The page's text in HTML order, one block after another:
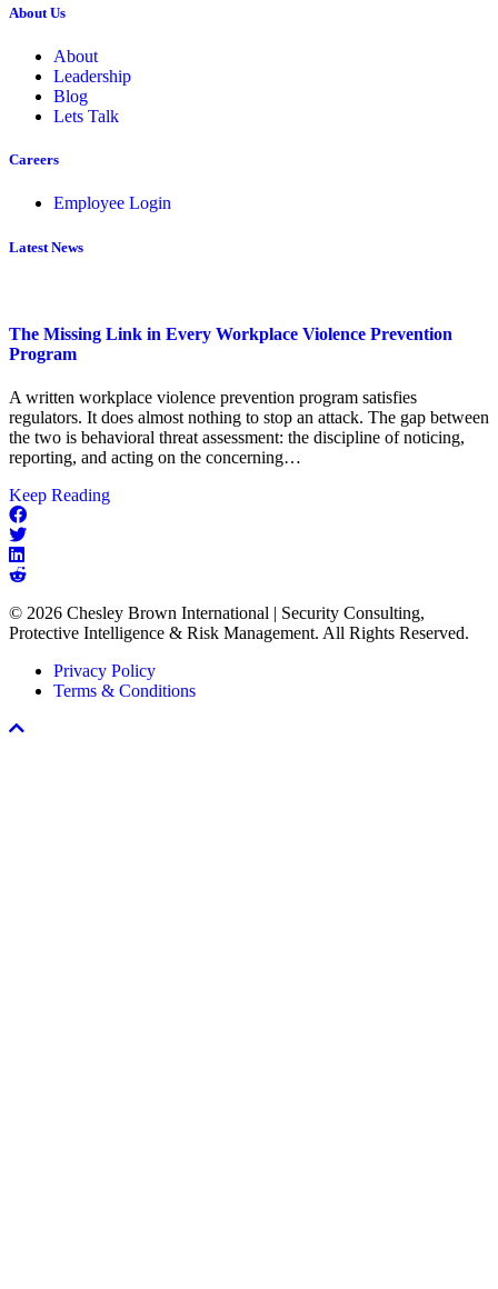
About Us
About
Leadership
Blog
Lets Talk
Careers
Employee Login
Latest News
The Missing Link in Every Workplace Violence Prevention
Program
A written workplace violence prevention program satisfies
regulators. It does almost nothing to stop an attack. The gap between
the two is behavioral threat assessment: the discipline of noticing,
reporting, and acting on the concerning…
Keep Readingabout
Workplace
Violence
Program
© 2026 Chesley Brown International | Security Consulting,
Protective Intelligence & Risk Management. All Rights Reserved.
Privacy Policy
Terms & Conditions
Scroll